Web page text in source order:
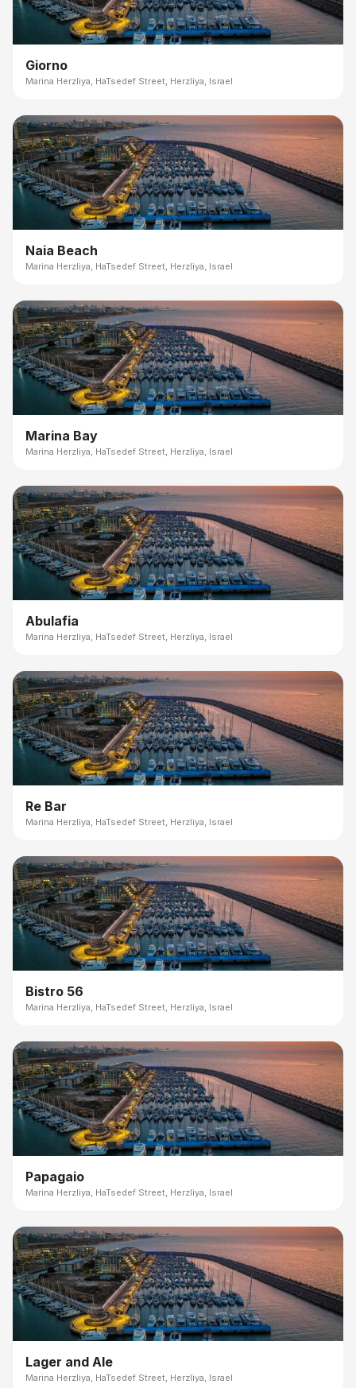
Giorno
Marina Herzliya, HaTsedef Street, Herzliya, Israel
Naia Beach
Marina Herzliya, HaTsedef Street, Herzliya, Israel
Marina Bay
Marina Herzliya, HaTsedef Street, Herzliya, Israel
Abulafia
Marina Herzliya, HaTsedef Street, Herzliya, Israel
Re Bar
Marina Herzliya, HaTsedef Street, Herzliya, Israel
Bistro 56
Marina Herzliya, HaTsedef Street, Herzliya, Israel
Papagaio
Marina Herzliya, HaTsedef Street, Herzliya, Israel
Lager and Ale
Marina Herzliya, HaTsedef Street, Herzliya, Israel